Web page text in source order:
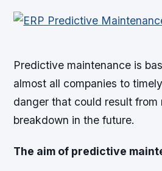
Predictive maintenance is
almost all companies to
danger that could result from
breakdown in the future.
The aim of predictive